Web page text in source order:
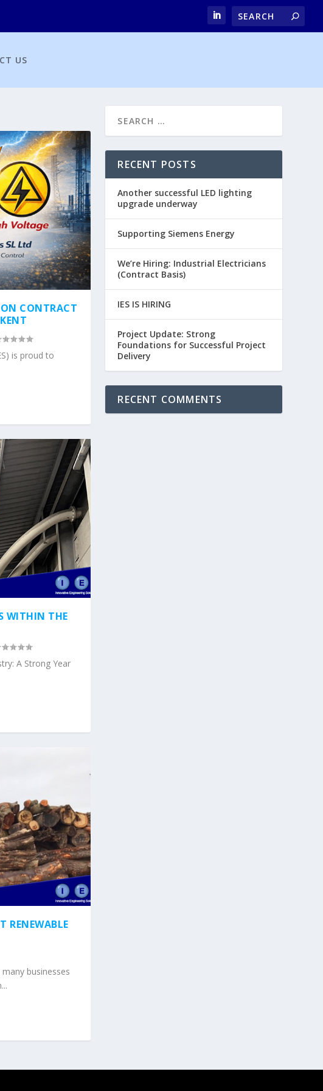
US
CONTRACT
is proud to
WITHIN THE
A Strong Year
RENEWABLE
businesses
RECENT POSTS
Another successful LED lighting
upgrade underway
Supporting Siemens Energy
We’re Hiring: Industrial Electricians
(Contract Basis)
IES IS HIRING
Project Update: Strong
Foundations for Successful Project
Delivery
RECENT COMMENTS